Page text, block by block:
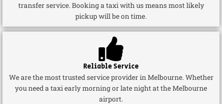
transfer service. Booking a taxi with us means most likely
pickup will be on time.
Reliable Service
We are the most trusted service provider in Melbourne. Whether
you need a taxi early morning or late night at the Melbourne
airport.